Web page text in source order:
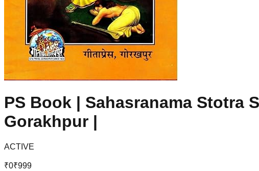
PS Book | Sahasranama Stotra
Gorakhpur |
ACTIVE
₹0₹999